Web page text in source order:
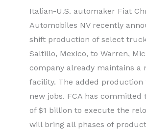
Italian-U.S. automaker Fiat
Automobiles NV recently
shift production of select
Saltillo, Mexico, to Warren,
company already maintains
facility. The added production
new jobs. FCA has committed
of $1 billion to execute the
will bring all phases of